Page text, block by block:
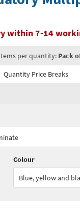
within 7-14
per quantity: Pack
Quantity Price Breaks
Colour
Blue, yellow and